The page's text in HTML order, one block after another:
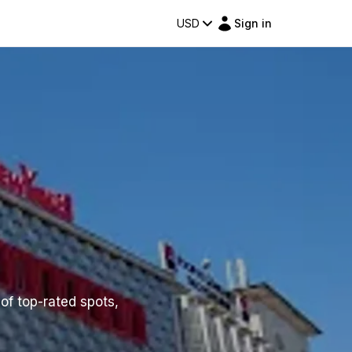
USD Sign in
top-rated spots,